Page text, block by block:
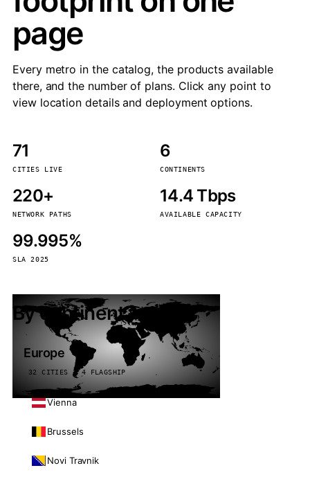
page
Every metro in the catalog, the products available
there, and the number of plans. Click any point to
view location details and deployment options.
71
CITIES LIVE
6
CONTINENTS
220+
NETWORK PATHS
14.4 Tbps
AVAILABLE CAPACITY
99.995%
SLA 2025
By continent
Europe
32 CITIES · 4 FLAGSHIP
Vienna
Brussels
Novi Travnik